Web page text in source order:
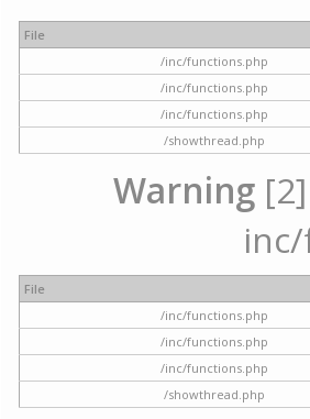
File
/inc/functions.php
/inc/functions.php
/inc/functions.php
/showthread.php
Warning
File
/inc/functions.php
/inc/functions.php
/inc/functions.php
/showthread.php